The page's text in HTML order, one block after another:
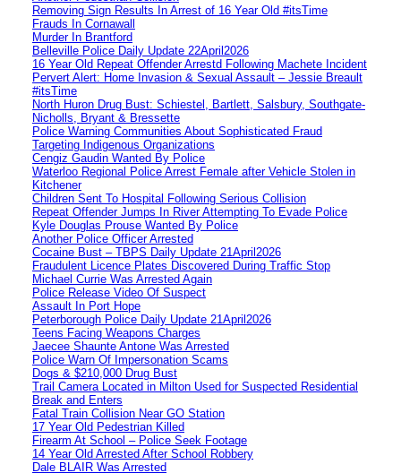
Removing Sign Results In Arrest of 16 Year Old #itsTime
Frauds In Cornawall
Murder In Brantford
Belleville Police Daily Update 22April2026
16 Year Old Repeat Offender Arrestd Following Machete Incident
Pervert Alert: Home Invasion & Sexual Assault – Jessie Breault
#itsTime
North Huron Drug Bust: Schiestel, Bartlett, Salsbury, Southgate-
Nicholls, Bryant & Bressette
Police Warning Communities About Sophisticated Fraud
Targeting Indigenous Organizations
Cengiz Gaudin Wanted By Police
Waterloo Regional Police Arrest Female after Vehicle Stolen in
Kitchener
Children Sent To Hospital Following Serious Collision
Repeat Offender Jumps In River Attempting To Evade Police
Kyle Douglas Prouse Wanted By Police
Another Police Officer Arrested
Cocaine Bust – TBPS Daily Update 21April2026
Fraudulent Licence Plates Discovered During Traffic Stop
Michael Currie Was Arrested Again
Police Release Video Of Suspect
Assault In Port Hope
Peterborough Police Daily Update 21April2026
Teens Facing Weapons Charges
Jaecee Shaunte Antone Was Arrested
Police Warn Of Impersonation Scams
Dogs & $210,000 Drug Bust
Trail Camera Located in Milton Used for Suspected Residential
Break and Enters
Fatal Train Collision Near GO Station
17 Year Old Pedestrian Killed
Firearm At School – Police Seek Footage
14 Year Old Arrested After School Robbery
Dale BLAIR Was Arrested